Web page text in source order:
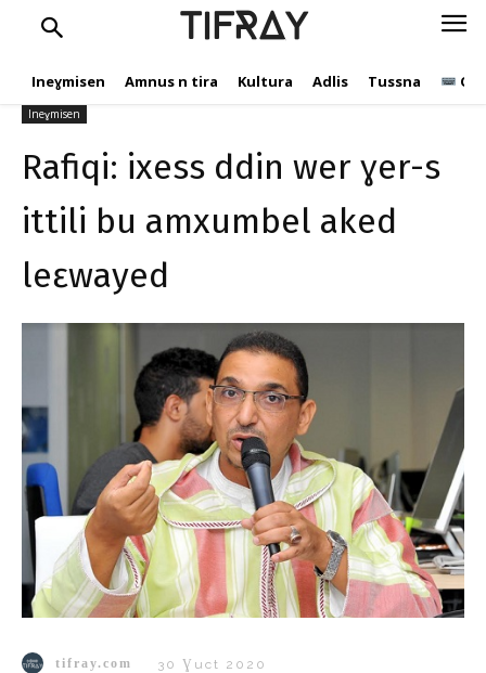
TIFRAY
Ineɣmisen Amnus n tira Kultura Adlis Tussna
leɛwayed
tifray.com 30 Ɣuct 2020 544
Ineɣmisen
Rafiqi: ixess ddin wer ɣer-s
ittili bu amxumbel aked
leɛwayed
tifray.com 30 Ɣuct 2020